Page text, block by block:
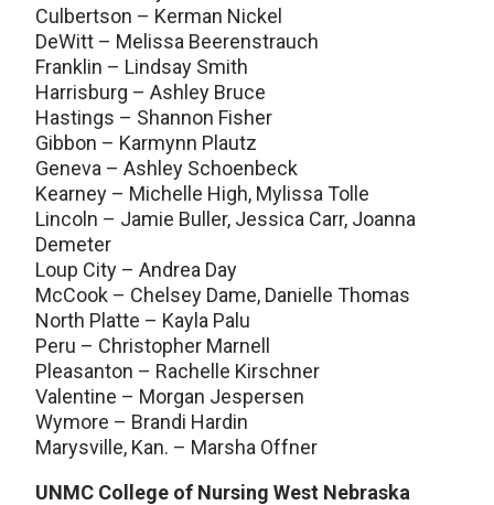
Culbertson – Kerman Nickel
DeWitt – Melissa Beerenstrauch
Franklin – Lindsay Smith
Harrisburg – Ashley Bruce
Hastings – Shannon Fisher
Gibbon – Karmynn Plautz
Geneva – Ashley Schoenbeck
Kearney – Michelle High, Mylissa Tolle
Lincoln – Jamie Buller, Jessica Carr, Joanna
Demeter
Loup City – Andrea Day
McCook – Chelsey Dame, Danielle Thomas
North Platte – Kayla Palu
Peru – Christopher Marnell
Pleasanton – Rachelle Kirschner
Valentine – Morgan Jespersen
Wymore – Brandi Hardin
Marysville, Kan. – Marsha Offner
UNMC College of Nursing West Nebraska